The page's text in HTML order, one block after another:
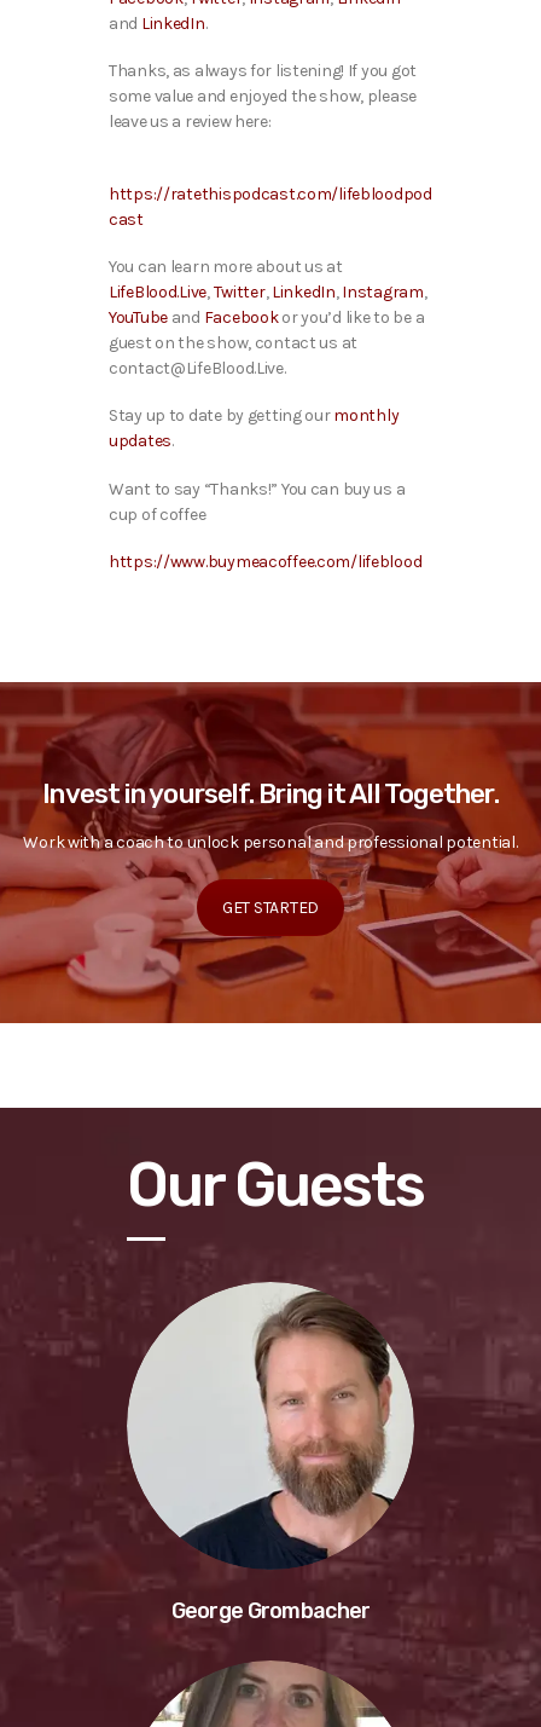
and LinkedIn.
Thanks, as always for listening! If you got
some value and enjoyed the show, please
leave us a review here:
https://ratethispodcast.com/lifebloodpod
cast
You can learn more about us at
LifeBlood.Live,Twitter,LinkedIn,Instagram,
YouTube and Facebookor you’d like to be a
guest on the show, contact us at
contact@LifeBlood.Live.
Stay up to date by getting ourmonthly
updates.
Want to say “Thanks!” You can buy us a
cup of coffee
https://www.buymeacoffee.com/lifeblood
Invest in yourself. Bring it All Together.
Work with a coach to unlock personal and professional potential.
GET STARTED
Our Guests
George Grombacher